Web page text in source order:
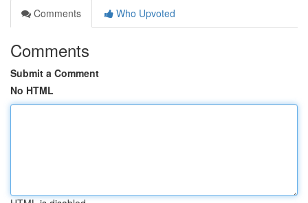
Comments
Who Upvoted
Comments
Submit a Comment
No HTML